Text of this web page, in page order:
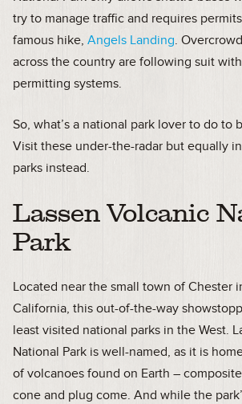
try to manage traffic and requires
famous hike, Angels Landing.
across the country are following suit
permitting systems.
So, what’s a national park lover to do to
Visit these under-the-radar but equally
parks instead.
Lassen Volcanic
Park
Located near the small town of Chester
California, this out-of-the-way
least visited national parks in the West.
National Park is well-named, as it is
of volcanoes found on Earth –
cone and plug come. And while the